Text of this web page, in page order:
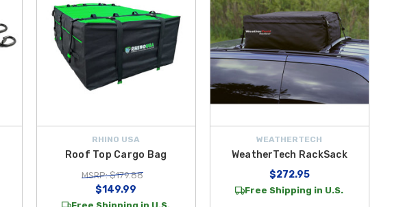
RHINO USA
Roof Top Cargo Bag
MSRP: $179.88
$149.99
WEATHERTECH
WeatherTech RackSack
$272.95
Free Shipping in U.S.